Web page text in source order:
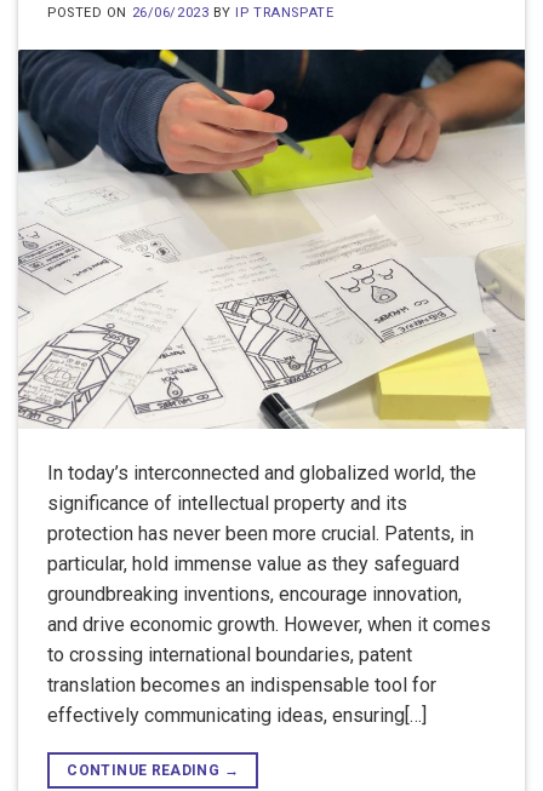
POSTED ON 26/06/2023 BY IP TRANSPATE
In today’s interconnected and globalized world, the
significance of intellectual property and its
protection has never been more crucial. Patents, in
particular, hold immense value as they safeguard
groundbreaking inventions, encourage innovation,
and drive economic growth. However, when it comes
to crossing international boundaries, patent
translation becomes an indispensable tool for
effectively communicating ideas, ensuring[…]
CONTINUE READING →